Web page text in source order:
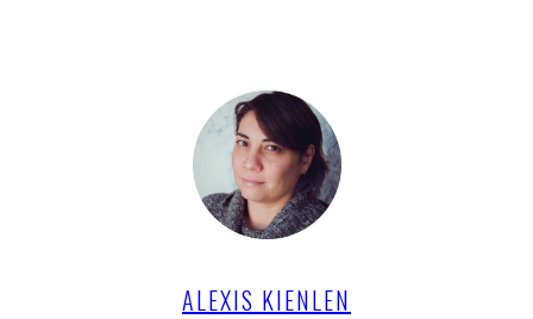
ALEXIS KIENLEN